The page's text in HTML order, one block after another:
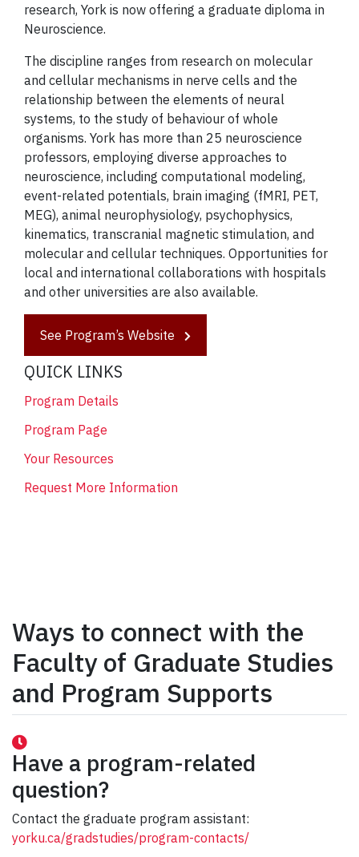
research, York is now offering a graduate diploma in
Neuroscience.
The discipline ranges from research on molecular
and cellular mechanisms in nerve cells and the
relationship between the elements of neural
systems, to the study of behaviour of whole
organisms. York has more than 25 neuroscience
professors, employing diverse approaches to
neuroscience, including computational modeling,
event-related potentials, brain imaging (fMRI, PET,
MEG), animal neurophysiology, psychophysics,
kinematics, transcranial magnetic stimulation, and
molecular and cellular techniques. Opportunities for
local and international collaborations with hospitals
and other universities are also available.
See Program’s Website
QUICK LINKS
Program Details
Program Page
Your Resources
Request More Information
Ways to connect with the
Faculty of Graduate Studies
and Program Supports
Have a program-related
question?
Contact the graduate program assistant:
yorku.ca/gradstudies/program-contacts/